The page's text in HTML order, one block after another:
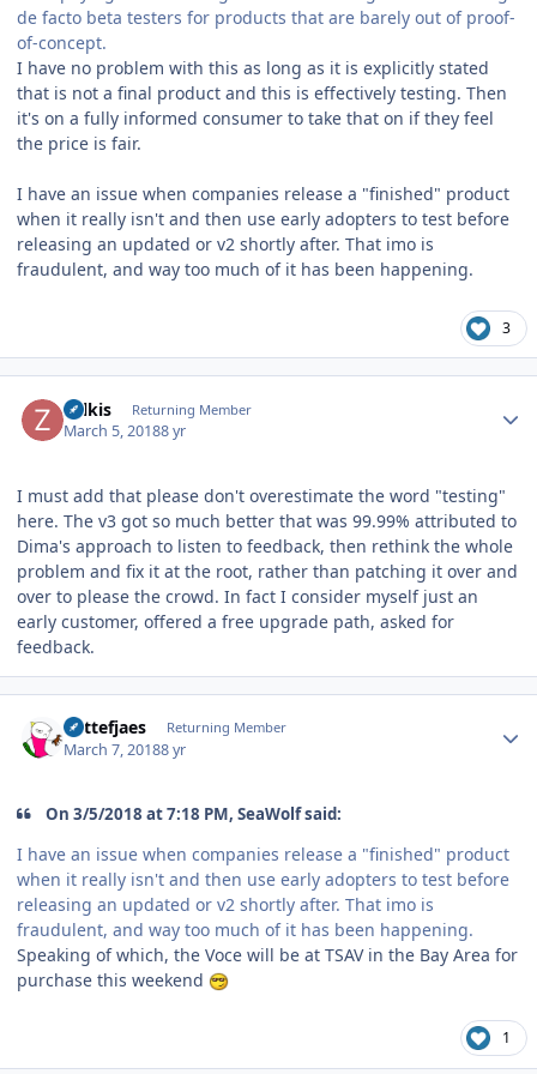
de facto beta testers for products that are barely out of proof-
of-concept.
I have no problem with this as long as it is explicitly stated
that is not a final product and this is effectively testing. Then
it's on a fully informed consumer to take that on if they feel
the price is fair.
I have an issue when companies release a "finished" product
when it really isn't and then use early adopters to test before
releasing an updated or v2 shortly after. That imo is
fraudulent, and way too much of it has been happening.
3
zolkis Returning Member
March 5, 20188 yr
I must add that please don't overestimate the word "testing"
here. The v3 got so much better that was 99.99% attributed to
Dima's approach to listen to feedback, then rethink the whole
problem and fix it at the root, rather than patching it over and
over to please the crowd. In fact I consider myself just an
early customer, offered a free upgrade path, asked for
feedback.
Kattefjaes Returning Member
March 7, 20188 yr
On 3/5/2018 at 7:18 PM, SeaWolf said:
I have an issue when companies release a "finished" product
when it really isn't and then use early adopters to test before
releasing an updated or v2 shortly after. That imo is
fraudulent, and way too much of it has been happening.
Speaking of which, the Voce will be at TSAV in the Bay Area for
purchase this weekend
1